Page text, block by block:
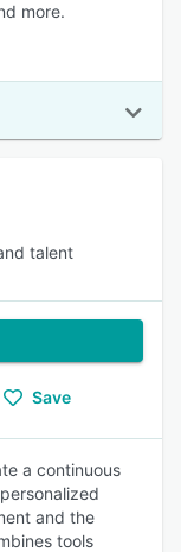
more.
talent
Save
a continuous
and the
tools